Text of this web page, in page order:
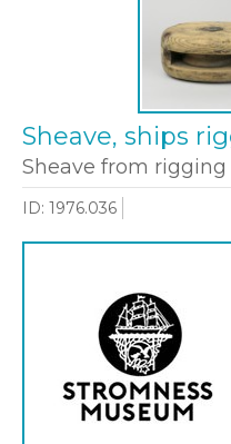
Sheave, ships
Sheave from rigging
ID: 1976.036